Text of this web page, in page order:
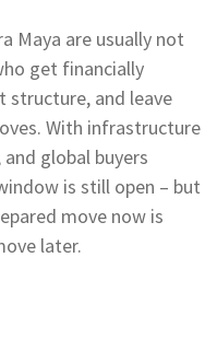
Maya are usually not
get financially
structure, and leave
With infrastructure
global buyers
is still open – but
move now is
later.